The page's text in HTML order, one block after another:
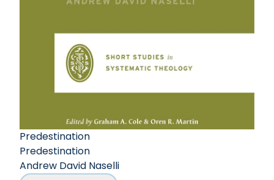
Predestination
Predestination
Andrew David Naselli